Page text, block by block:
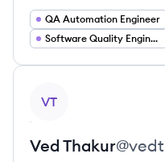
QA Automation Engineer
Software Quality Engineer
VT
Ved Thakur@